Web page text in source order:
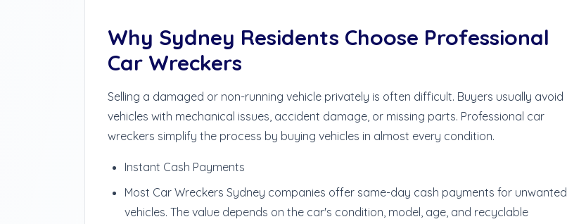
Why Sydney Residents Choose Professional
Car Wreckers
Selling a damaged or non-running vehicle privately is often difficult. Buyers usually avoid
vehicles with mechanical issues, accident damage, or missing parts. Professional car
wreckers simplify the process by buying vehicles in almost every condition.
Instant Cash Payments
Most Car Wreckers Sydney companies offer same-day cash payments for unwanted
vehicles. The value depends on the car's condition, model, age, and recyclable